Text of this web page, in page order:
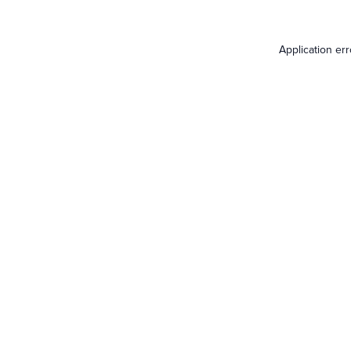
Application